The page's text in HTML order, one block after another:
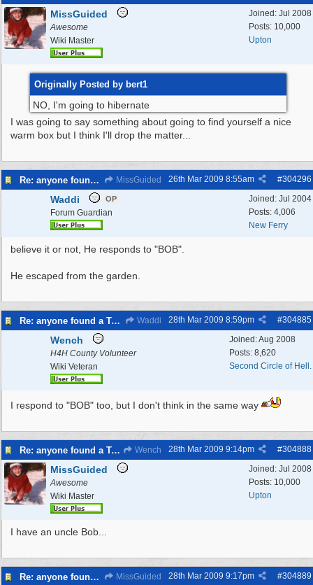
Joined: Jul 2008
Posts: 10,000
Upton
MissGuided
Awesome
Wiki Master
Originally Posted by bert1
NO, I'm going to hibernate
I was going to say something about going to find yourself a nice
warm box but I think I'll drop the matter...
Re: anyone found a Tortoise? MissGuided #304296
26th Mar 2009 8:55am
Joined: Jul 2004
Posts: 4,006
New Ferry
Waddi OP
Forum Guardian
believe it or not, He responds to "BOB".
He escaped from the garden.
Re: anyone found a Tortoise? Waddi #304885
28th Mar 2009 8:59pm
Joined:Aug 2008
Posts: 8,620
Second Circle of Hell.
Wench
H4H County Volunteer
Wiki Veteran
I respond to "BOB" too, but I don't think in the same way
Re: anyone found a Tortoise? Wench #304888
28th Mar 2009 9:14pm
Joined: Jul 2008
Posts: 10,000
Upton
MissGuided
Awesome
Wiki Master
I have an uncle Bob...
Re: anyone found a Tortoise? MissGuided #304889
28th Mar 2009 9:17pm